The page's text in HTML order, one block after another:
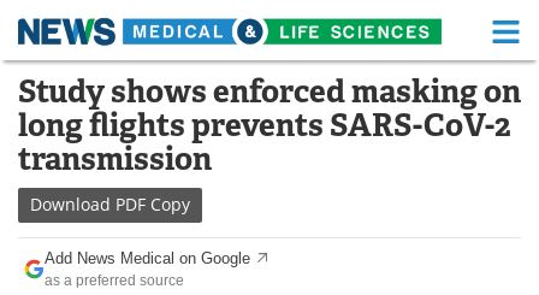
Skip
content
Medical Home Life Sciences Home
About Functional Food
News
Drugs
Study shows enforced masking on
long flights prevents SARS-CoV-2
transmission
Download PDF Copy
Add News Medical on Google
as a preferred source